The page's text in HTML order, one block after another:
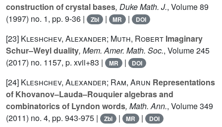
construction of crystal bases, Duke Math. J., Volume 89
(1997) no. 1, pp. 9-36 |
Zbl | MR | DOI
[23] Kleshchev, Alexander; Muth, Robert Imaginary
Schur–Weyl duality, Mem. Amer. Math. Soc., Volume 245
(2017) no. 1157, p. xvii+83 |
MR | DOI
[24] Kleshchev, Alexander; Ram, Arun Representations
of Khovanov–Lauda–Rouquier algebras and
combinatorics of Lyndon words, Math. Ann., Volume 349
(2011) no. 4, pp. 943-975 |
Zbl | MR | DOI